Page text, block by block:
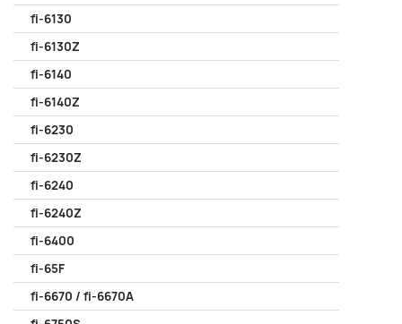
fi-6130
fi-6130Z
fi-6140
fi-6140Z
fi-6230
fi-6230Z
fi-6240
fi-6240Z
fi-6400
fi-65F
fi-6670 / fi-6670A